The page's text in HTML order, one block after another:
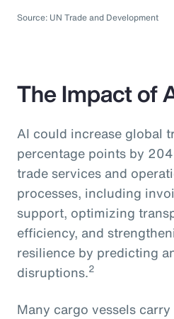
Source: UN Trade and Development
The Impact of
AI could increase global
percentage points by
trade services and
processes, including
support, optimizing
efficiency, and
resilience by predicting
disruptions.2
Many cargo vessels